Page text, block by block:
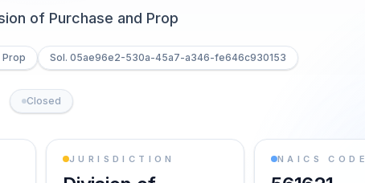
of Purchase and Prop
Prop Sol. 05ae96e2-530a-45a7-a346-fe646c930153
Closed
JURISDICTION NAICS CODE